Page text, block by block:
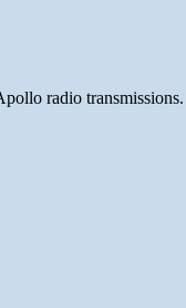
radio transmissions.